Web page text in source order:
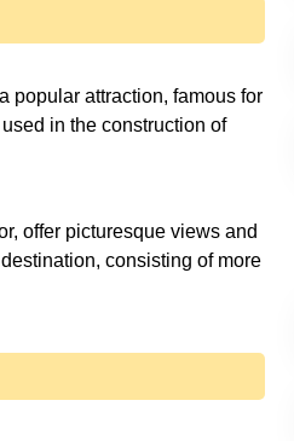
popular attraction, famous for
in the construction of
offer picturesque views and
consisting of more